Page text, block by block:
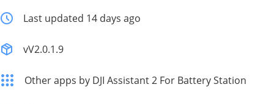
Last updated 14 days ago
vV2.0.1.9
Other apps by DJI Assistant 2 For Battery Station